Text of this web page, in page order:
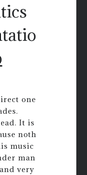
one
It is
noth
music
man
very